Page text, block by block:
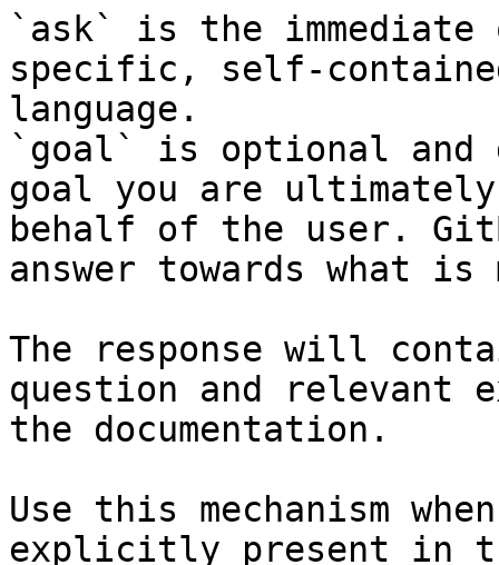
`ask` is the
specific, self-
language.
`goal` is optional and
goal you are
behalf of the user.
answer towards what
The response will
question and relevant
the documentation.
Use this mechanism
explicitly present in